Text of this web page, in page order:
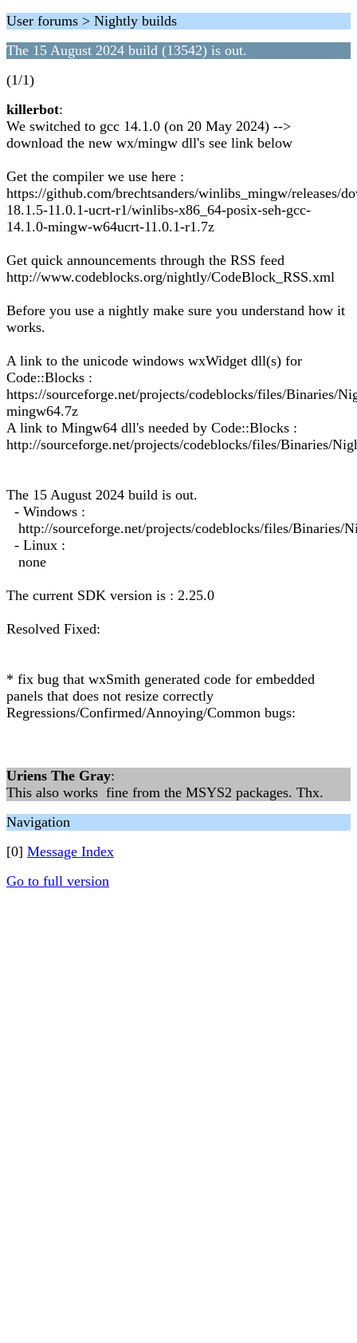
User forums > Nightly builds
The 15 August 2024 build (13542) is out.
(1/1)
killerbot:
We switched to gcc 14.1.0 (on 20 May 2024) -->
download the new wx/mingw dll's see link below
Get the compiler we use here :
https://github.com/brechtsanders/winlibs_mingw/releases/
18.1.5-11.0.1-ucrt-r1/winlibs-x86_64-posix-seh-gcc-
14.1.0-mingw-w64ucrt-11.0.1-r1.7z
Get quick announcements through the RSS feed
http://www.codeblocks.org/nightly/CodeBlock_RSS.xml
Before you use a nightly make sure you understand how it
works.
A link to the unicode windows wxWidget dll(s) for
Code::Blocks :
https://sourceforge.net/projects/codeblocks/files/Binaries/
mingw64.7z
A link to Mingw64 dll's needed by Code::Blocks :
http://sourceforge.net/projects/codeblocks/files/Binaries/
The 15 August 2024 build is out.
- Windows :
http://sourceforge.net/projects/codeblocks/files/Binaries/
- Linux :
none
The current SDK version is : 2.25.0
Resolved Fixed:
* fix bug that wxSmith generated code for embedded
panels that does not resize correctly
Regressions/Confirmed/Annoying/Common bugs:
Uriens The Gray:
This also works fine from the MSYS2 packages. Thx.
Navigation
[0] Message Index
Go to full version